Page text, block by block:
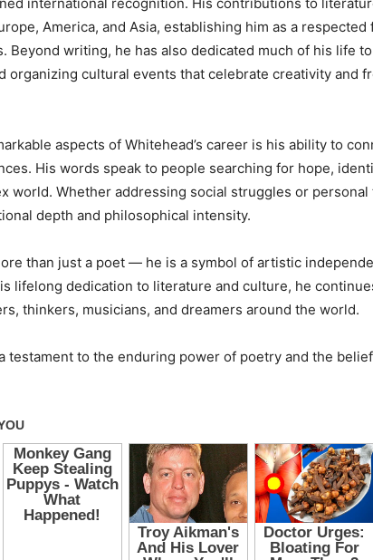
America, and Asia, establishing him as a
Beyond writing, he has also dedicated much of his life
organizing cultural events that celebrate creativity and
aspects of Whitehead’s career is his ability to
His words speak to people searching for hope,
world. Whether addressing social struggles or
depth and philosophical intensity.
than just a poet — he is a symbol of artistic
lifelong dedication to literature and culture, he
thinkers, musicians, and dreamers around the world.
testament to the enduring power of poetry and the